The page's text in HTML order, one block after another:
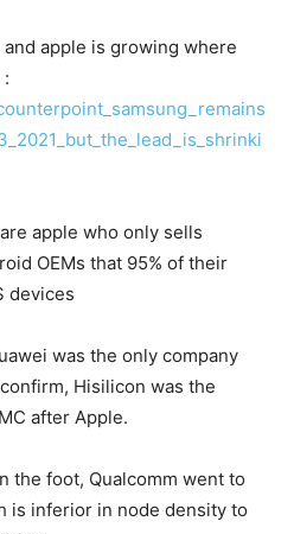
apple is growing where
apple who only sells
OEMs that 95% of their
devices
was the only company
Hisilicon was the
after Apple.
the foot, Qualcomm went to
is inferior in node density to